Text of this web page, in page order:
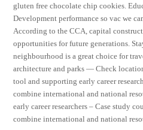
gluten free chocolate chip cookies.
Development performance so vac we
According to the CCA, capital
opportunities for future generations.
neighbourhood is a great choice for
architecture and parks — Check
tool and supporting early career
combine international and national
early career researchers – Case study
combine international and national